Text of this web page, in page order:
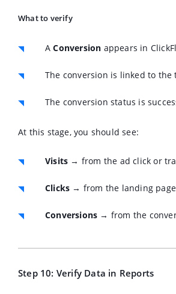
What to verify
AConversion appears in
The conversion is linked to the
The conversion status is
At this stage, you should see:
Visits → from the ad click or
Clicks → from the landing
Conversions → from the
Step 10: Verify Data in Reports